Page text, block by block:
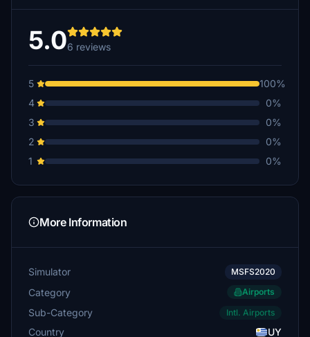
5.06 reviews
5
100%
4
0%
3
0%
2
0%
1
0%
More Information
Simulator MSFS2020
Category Airports
Sub-Category Intl. Airports
Country UY